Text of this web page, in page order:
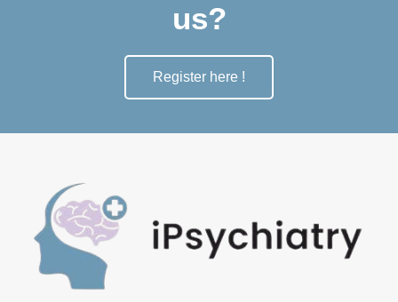
us?
Register here !